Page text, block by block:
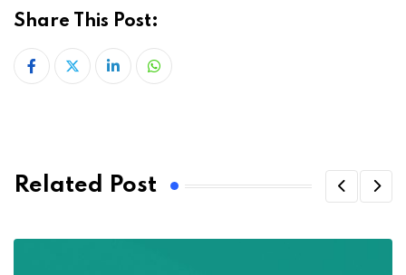
Share This Post:
LinkedInWhatsapp
Related Post